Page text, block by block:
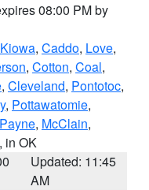
08:00 PM by
Kiowa, Caddo, Love,
, Cotton, Coal,
, Cleveland, Pontotoc,
, Pottawatomie,
Payne, McClain,
, in OK
Updated: 11:45
AM